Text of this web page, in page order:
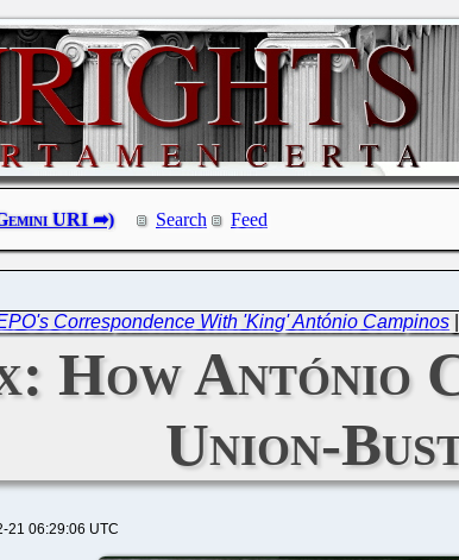
Search Feed
Correspondence With 'King' António Campinos
How António
Union-
21 06:29:06 UTC